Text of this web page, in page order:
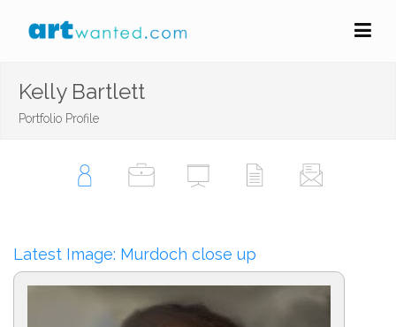
Kelly Bartlett
Portfolio Profile
Latest Image: Murdoch close up